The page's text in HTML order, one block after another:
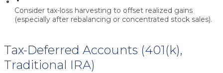
Consider tax-loss harvesting to offset realized gains
(especially after rebalancing or concentrated stock sales).
Tax-Deferred Accounts (401(k),
Traditional IRA)